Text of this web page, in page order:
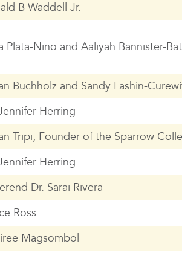
B Waddell Jr.
Plata-Nino and Aaliyah Bannister-
Buchholz and Sandy Lashin-
Herring
Tripi, Founder of the Sparrow
Herring
Dr. Sarai Rivera
Ross
Magsombol